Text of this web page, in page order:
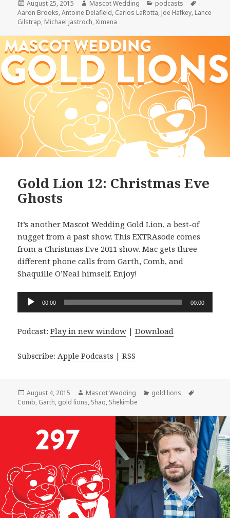
Posted
on
August 25, 2015 Author
Mascot Wedding Categories
podcasts
Aaron Brooks,Antoine Delafield, Carlos LaRotta, Joe Hafkey, Lance
Gilstrap, Michael Jastroch,Ximena
Gold Lion 12: Christmas Eve
Ghosts
It’s another Mascot Wedding Gold Lion, a best-of
nugget from a past show. This EXTRAsode comes
from a Christmas Eve 2011 show. Mac gets three
different phone calls from Garth, Comb, and
Shaquille O’Neal himself. Enjoy!
Audio
00:00 00:00
Podcast:Play in new window |Download
Subscribe: Apple Podcasts |RSS
Posted
on
August 4, 2015 Author
Mascot Wedding Categories
gold lions
Comb, Garth, gold lions, Shaq, Shekimbe